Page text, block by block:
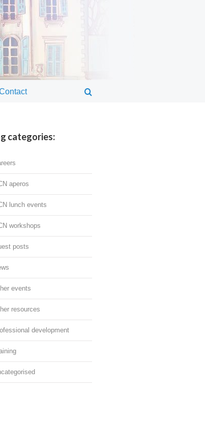
categories:
aperos
lunch events
workshops
posts
events
resources
development